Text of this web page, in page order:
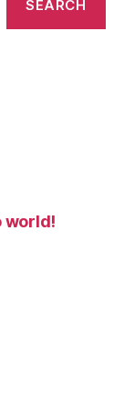
world!